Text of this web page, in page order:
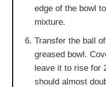
edge of the bowl
mixture.
Transfer the ball
greased bowl.
leave it to rise for
should almost